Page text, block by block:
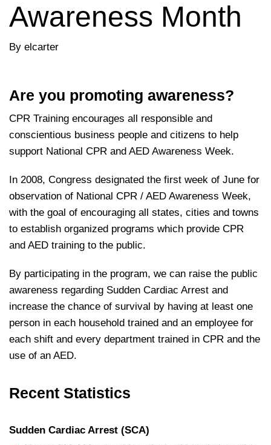
Awareness Month
By elcarter
Are you promoting awareness?
CPR Training encourages all responsible and
conscientious business people and citizens to help
support National CPR and AED Awareness Week.
In 2008, Congress designated the first week of June for
observation of National CPR / AED Awareness Week,
with the goal of encouraging all states, cities and towns
to establish organized programs which provide CPR
and AED training to the public.
By participating in the program, we can raise the public
awareness regarding Sudden Cardiac Arrest and
increase the chance of survival by having at least one
person in each household trained and an employee for
each shift and every department trained in CPR and the
use of an AED.
Recent Statistics
Sudden Cardiac Arrest (SCA)